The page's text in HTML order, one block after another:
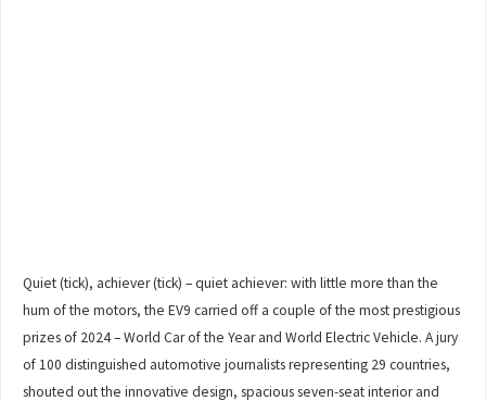
Quiet (tick), achiever (tick) – quiet achiever: with little more than the
hum of the motors, the EV9 carried off a couple of the most prestigious
prizes of 2024 – World Car of the Year and World Electric Vehicle. A jury
of 100 distinguished automotive journalists representing 29 countries,
shouted out the innovative design, spacious seven-seat interior and